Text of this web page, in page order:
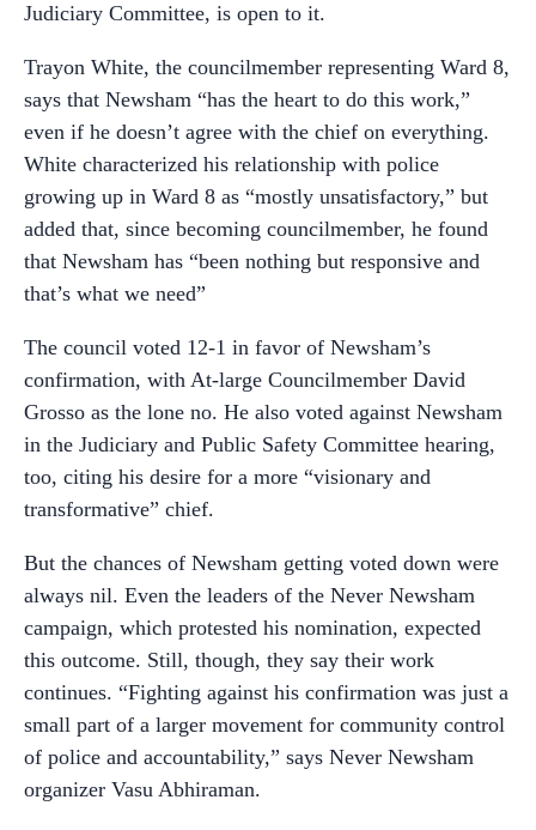
Judiciary Committee, is open to it.
Trayon White, the councilmember representing Ward 8,
says that Newsham “has the heart to do this work,”
even if he doesn’t agree with the chief on everything.
White characterized his relationship with police
growing up in Ward 8 as “mostly unsatisfactory,” but
added that, since becoming councilmember, he found
that Newsham has “been nothing but responsive and
that’s what we need”
The council voted 12-1 in favor of Newsham’s
confirmation, with At-large Councilmember David
Grosso as the lone no. He also voted against Newsham
in the Judiciary and Public Safety Committee hearing,
too, citing his desire for a more “visionary and
transformative” chief.
But the chances of Newsham getting voted down were
always nil. Even the leaders of the Never Newsham
campaign, which protested his nomination, expected
this outcome. Still, though, they say their work
continues. “Fighting against his confirmation was just a
small part of a larger movement for community control
of police and accountability,” says Never Newsham
organizer Vasu Abhiraman.